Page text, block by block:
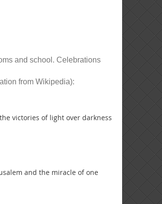
and school. Celebrations
from Wikipedia):
victories of light over darkness
and the miracle of one